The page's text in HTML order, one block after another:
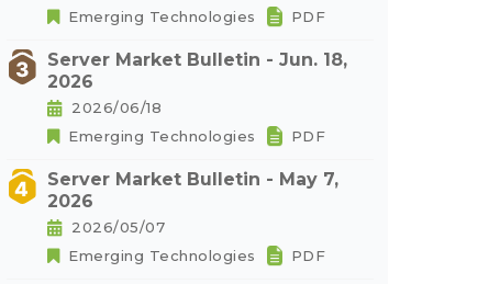
Emerging Technologies
PDF
Server Market Bulletin - Jun. 18,
2026
2026/06/18
Emerging Technologies
PDF
Server Market Bulletin - May 7,
2026
2026/05/07
Emerging Technologies
PDF